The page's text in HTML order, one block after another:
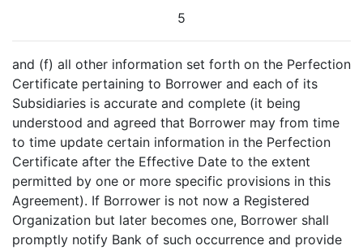
5
and (f) all other information set forth on the Perfection
Certificate pertaining to Borrower and each of its
Subsidiaries is accurate and complete (it being
understood and agreed that Borrower may from time
to time update certain information in the Perfection
Certificate after the Effective Date to the extent
permitted by one or more specific provisions in this
Agreement). If Borrower is not now a Registered
Organization but later becomes one, Borrower shall
promptly notify Bank of such occurrence and provide